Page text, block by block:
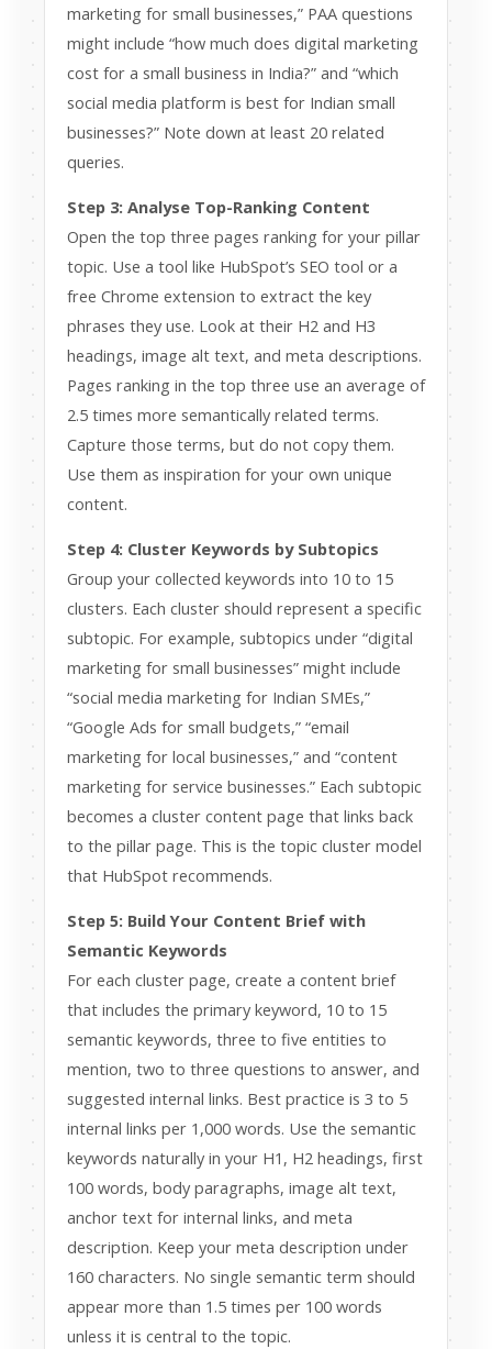
marketing for small businesses,” PAA questions
might include “how much does digital marketing
cost for a small business in India?” and “which
social media platform is best for Indian small
businesses?” Note down at least 20 related
queries.
Step 3: Analyse Top-Ranking Content
Open the top three pages ranking for your pillar
topic. Use a tool like HubSpot’s SEO tool or a
free Chrome extension to extract the key
phrases they use. Look at their H2 and H3
headings, image alt text, and meta descriptions.
Pages ranking in the top three use an average of
2.5 times more semantically related terms.
Capture those terms, but do not copy them.
Use them as inspiration for your own unique
content.
Step 4: Cluster Keywords by Subtopics
Group your collected keywords into 10 to 15
clusters. Each cluster should represent a specific
subtopic. For example, subtopics under “digital
marketing for small businesses” might include
“social media marketing for Indian SMEs,”
“Google Ads for small budgets,” “email
marketing for local businesses,” and “content
marketing for service businesses.” Each subtopic
becomes a cluster content page that links back
to the pillar page. This is the topic cluster model
that HubSpot recommends.
Step 5: Build Your Content Brief with
Semantic Keywords
For each cluster page, create a content brief
that includes the primary keyword, 10 to 15
semantic keywords, three to five entities to
mention, two to three questions to answer, and
suggested internal links. Best practice is 3 to 5
internal links per 1,000 words. Use the semantic
keywords naturally in your H1, H2 headings, first
100 words, body paragraphs, image alt text,
anchor text for internal links, and meta
description. Keep your meta description under
160 characters. No single semantic term should
appear more than 1.5 times per 100 words
unless it is central to the topic.